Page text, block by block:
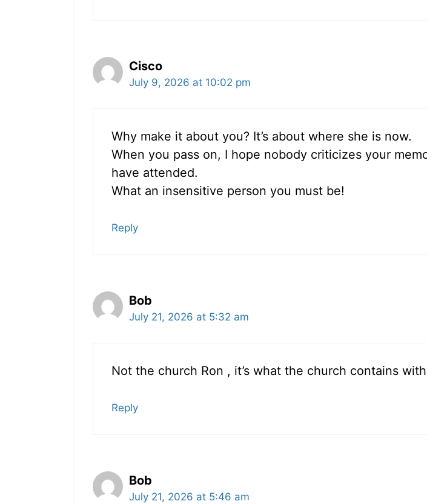
Cisco
July 9, 2026 at 10:02 pm
Why make it about you? It’s about where she is now.
When you pass on, I hope nobody criticizes your
have attended.
What an insensitive person you must be!
Reply
Bob
July 21, 2026 at 5:32 am
Not the church Ron , it’s what the church contains
Reply
Bob
July 21, 2026 at 5:46 am